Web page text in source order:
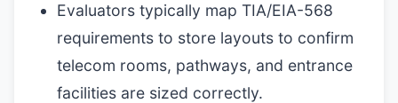
Evaluators typically map TIA/EIA-568
requirements to store layouts to confirm
telecom rooms, pathways, and entrance
facilities are sized correctly.